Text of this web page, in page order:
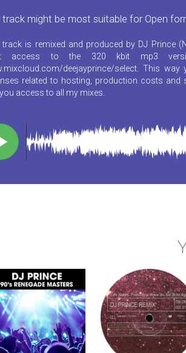
track might be most suitable for Open
track is remixed and produced by DJ Prince
access to the 320 kbit mp3
deejayprince/select. This
related to hosting, production costs and
access to all my mixes.